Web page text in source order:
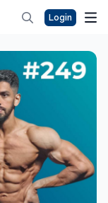
Login